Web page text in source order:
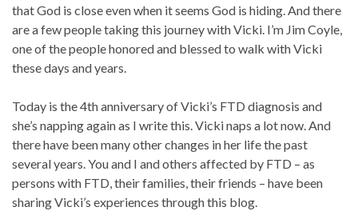
that God is close even when it seems God is hiding. And there
are a few people taking this journey with Vicki. I’m Jim Coyle,
one of the people honored and blessed to walk with Vicki
these days and years.
Today is the 4th anniversary of Vicki’s FTD diagnosis and
she’s napping again as I write this. Vicki naps a lot now. And
there have been many other changes in her life the past
several years. You and I and others affected by FTD – as
persons with FTD, their families, their friends – have been
sharing Vicki’s experiences through this blog.